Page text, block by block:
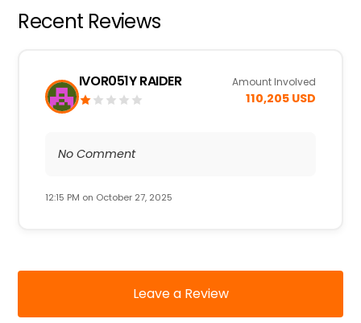
Recent Reviews
IVOR051Y RAIDER Amount Involved
110,205 USD
No Comment
12:15 PM on October 27, 2025
Leave a Review